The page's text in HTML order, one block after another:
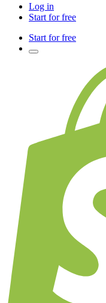
Log in
Start for free
Start for free